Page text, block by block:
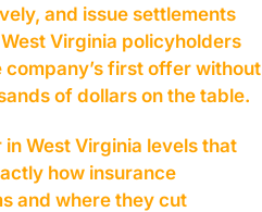
and issue settlements
Virginia policyholders
first offer without
of dollars on the table.
West Virginia levels that
how insurance
and where they cut